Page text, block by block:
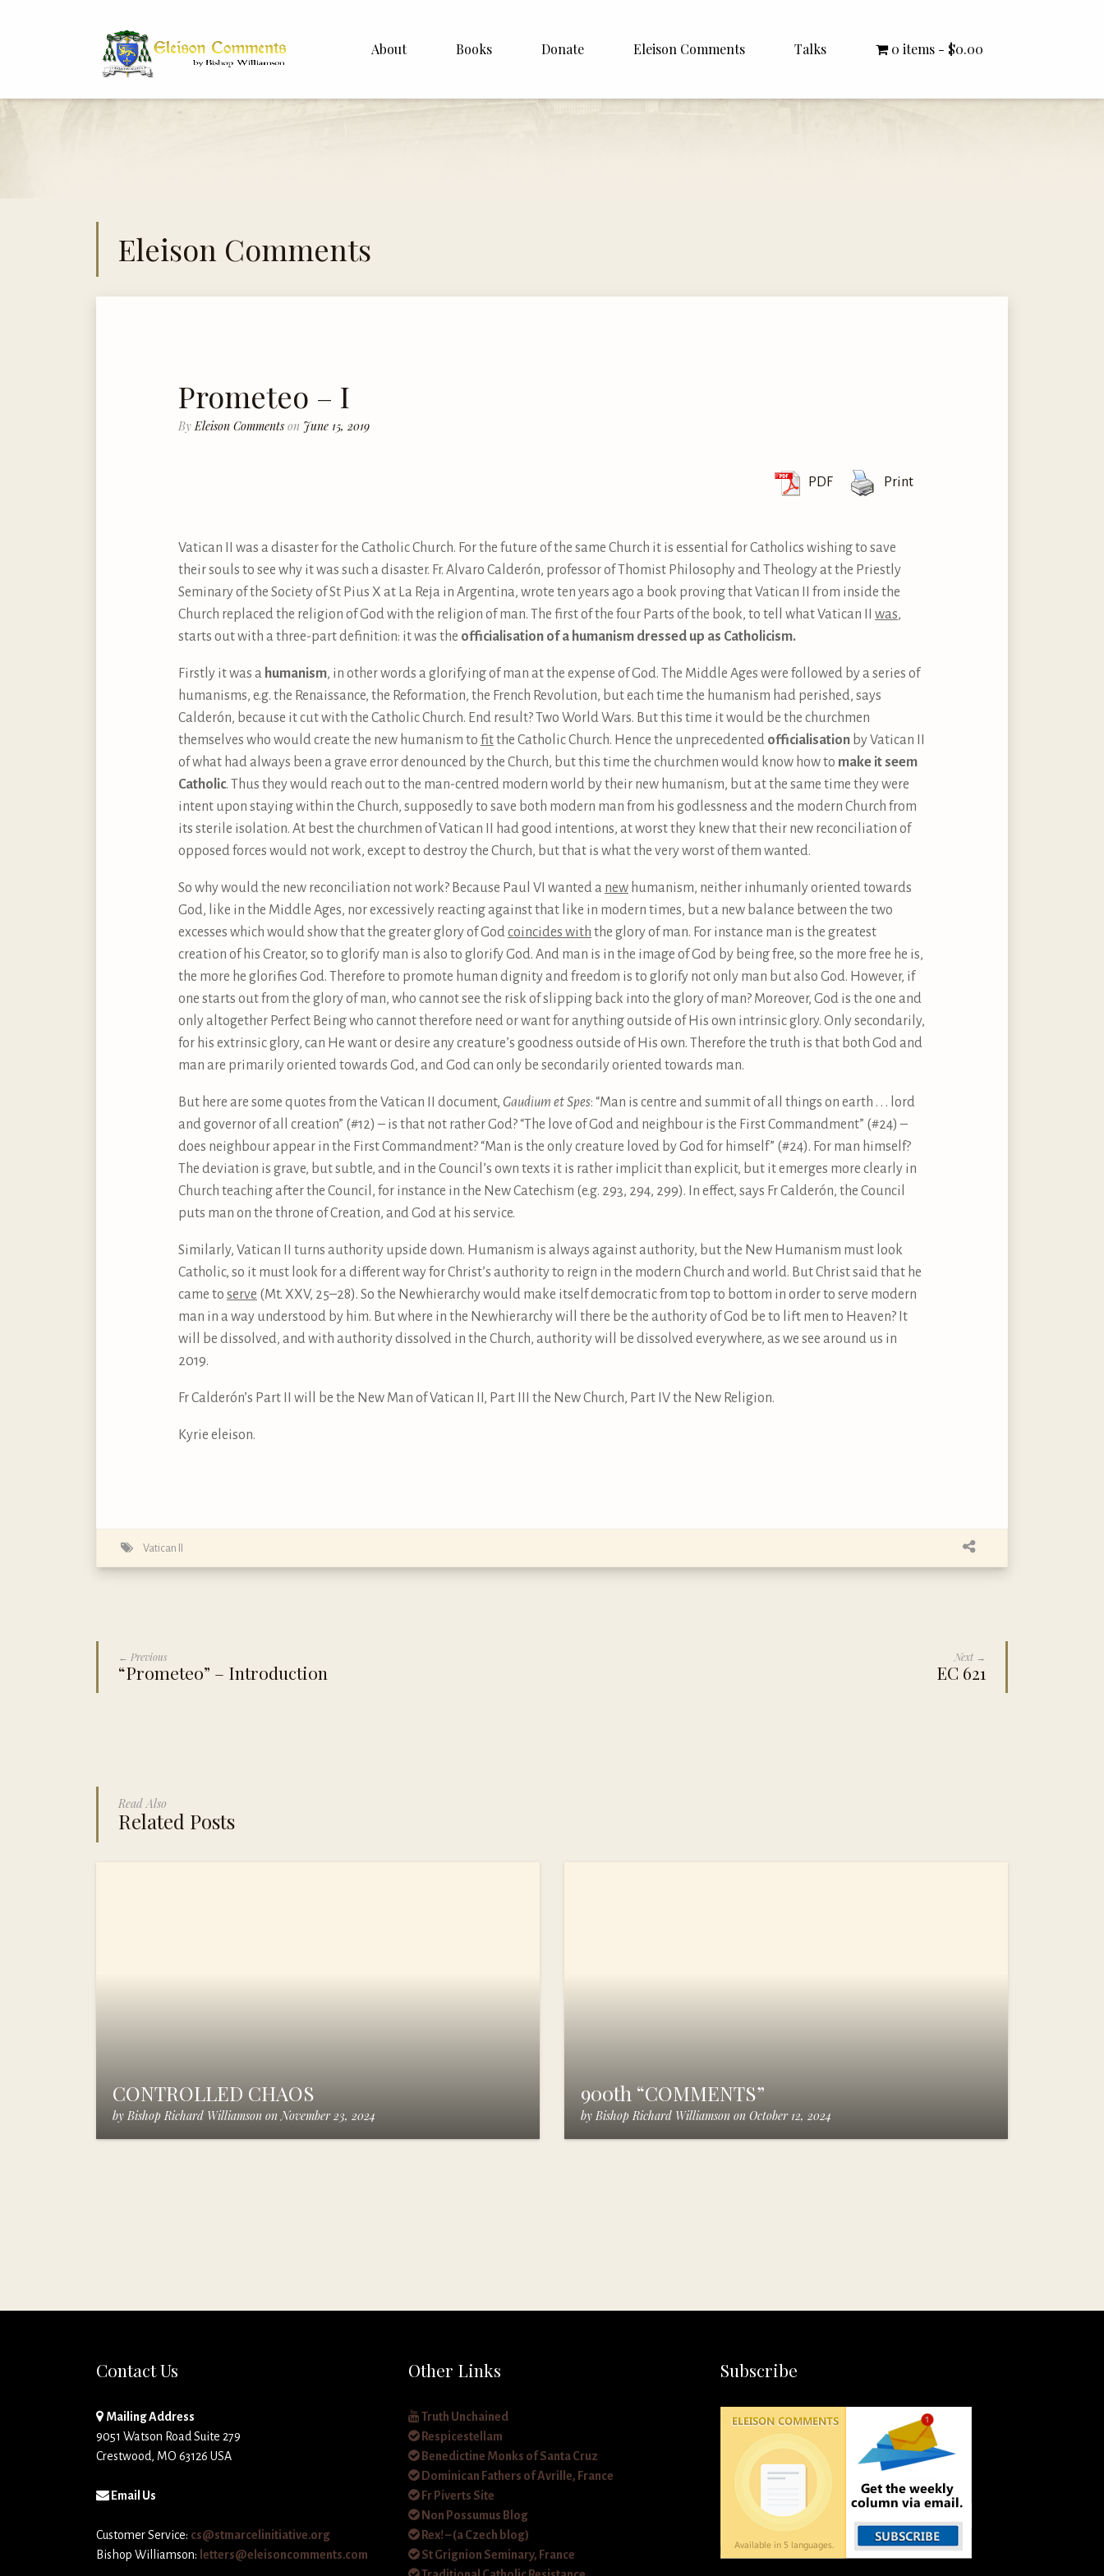
About Books Donate Eleison Comments
Italiano
Talks
Rector Letters
0 items $0.00
Eleison Comments
Prometeo – I
By Eleison Comments on June 15, 2019
PDF Print
Vatican II was a disaster for the Catholic Church. For the future of the same Church it is essential for Catholics wishing to save
their souls to see why it was such a disaster. Fr. Alvaro Calderón, professor of Thomist Philosophy and Theology at the Priestly
Seminary of the Society of St Pius X at La Reja in Argentina, wrote ten years ago a book proving that Vatican II from inside the
Church replaced the religion of God with the religion of man. The first of the four Parts of the book, to tell what Vatican II was,
starts out with a three-part definition: it was the officialisation of a humanism dressed up as Catholicism.
Firstly it was a humanism, in other words a glorifying of man at the expense of God. The Middle Ages were followed by a series of
humanisms, e.g. the Renaissance, the Reformation, the French Revolution, but each time the humanism had perished, says
Calderón, because it cut with the Catholic Church. End result? Two World Wars. But this time it would be the churchmen
themselves who would create the new humanism to fitthe Catholic Church. Hence the unprecedented officialisation by Vatican II
of what had always been a grave error denounced by the Church, but this time the churchmen would know how to make it seem
Catholic. Thus they would reach out to the man-centred modern world by their new humanism, but at the same time they were
intent upon staying within the Church, supposedly to save both modern man from his godlessness and the modern Church from
its sterile isolation. At best the churchmen of Vatican II had good intentions, at worst they knew that their new reconciliation of
opposed forces would not work, except to destroy the Church, but that is what the very worst of them wanted.
So why would the new reconciliation not work? Because Paul VI wanted a new humanism, neither inhumanly oriented towards
God, like in the Middle Ages, nor excessively reacting against that like in modern times, but a new balance between the two
excesses which would show that the greater glory of God coincides with the glory of man. For instance man is the greatest
creation of his Creator, so to glorify man is also to glorify God. And man is in the image of God by being free, so the more free he is,
the more he glorifies God. Therefore to promote human dignity and freedom is to glorify not only man but also God. However, if
one starts out from the glory of man, who cannot see the risk of slipping back into the glory of man? Moreover, God is the one and
only altogether Perfect Being who cannot therefore need or want for anything outside of His own intrinsic glory. Only secondarily,
for his extrinsic glory, can He want or desire any creature’s goodness outside of His own. Therefore the truth is that both God and
man are primarily oriented towards God, and God can only be secondarily oriented towards man.
But here are some quotes from the Vatican II document, Gaudium et Spes: “Man is centre and summit of all things on earth . . . lord
and governor of all creation” (#12) – is that not rather God? “The love of God and neighbour is the First Commandment” (#24) –
does neighbour appear in the First Commandment? “Man is the only creature loved by God for himself” (#24). For man himself?
The deviation is grave, but subtle, and in the Council’s own texts it is rather implicit than explicit, but it emerges more clearly in
Church teaching after the Council, for instance in the New Catechism (e.g. 293, 294, 299). In effect, says Fr Calderón, the Council
puts man on the throne of Creation, and God at his service.
Similarly, Vatican II turns authority upside down. Humanism is always against authority, but the New Humanism must look
Catholic, so it must look for a different way for Christ’s authority to reign in the modern Church and world. But Christ said that he
came to serve (Mt. XXV, 25–28). So the Newhierarchy would make itself democratic from top to bottom in order to serve modern
man in a way understood by him. But where in the Newhierarchy will there be the authority of God be to lift men to Heaven? It
will be dissolved, and with authority dissolved in the Church, authority will be dissolved everywhere, as we see around us in
2019.
Fr Calderón’s Part II will be the New Man of Vatican II, Part III the New Church, Part IV the New Religion.
Kyrie eleison.
Vatican II
← Previous
“Prometeo” – Introduction
Next →
EC 621
Read Also
Related Posts
CONTROLLED CHAOS
by Bishop Richard Williamson onNovember 23, 2024
900th “COMMENTS”
by Bishop Richard Williamson on October 12, 2024
Contact Us
Mailing Address
9051 Watson Road Suite 279
Crestwood, MO 63126 USA
Email Us
Customer Service: cs@stmarcelinitiative.org
Bishop Williamson: letters@eleisoncomments.com
Other Links
Truth Unchained
Respicestellam
Benedictine Monks of Santa Cruz
Dominican Fathers of Avrille, France
Fr Piverts Site
Non Possumus Blog
Rex! – (a Czech blog)
St Grignion Seminary, France
Subscribe